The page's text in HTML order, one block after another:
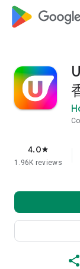
4.0star
1.96K reviews